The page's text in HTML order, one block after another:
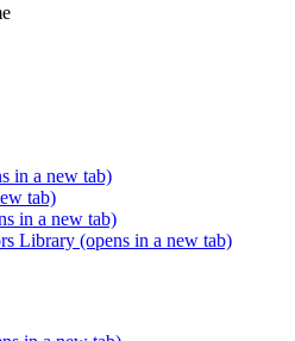
in a new tab)
tab)
in a new tab)
Library (opens in a new tab)